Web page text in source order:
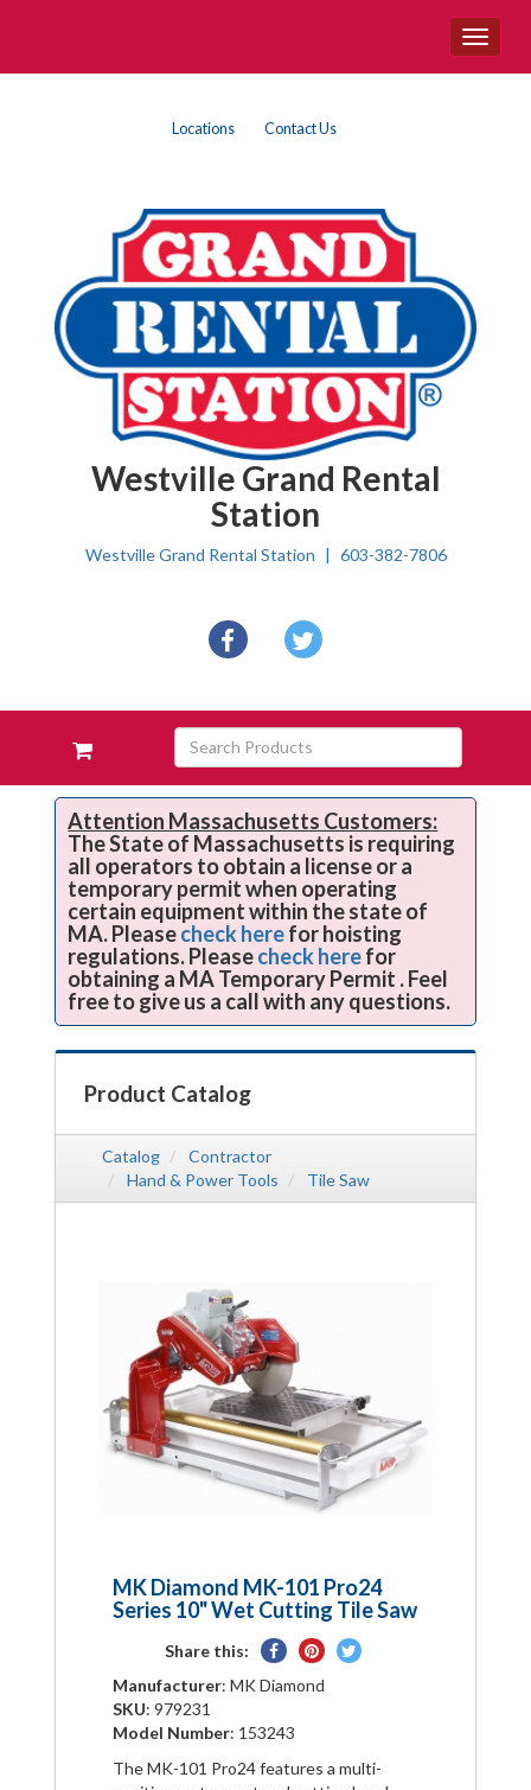
Locations Contact Us
Westville Grand Rental
Station
Westville Grand Rental Station 603-382-7806
facebooktwitter
Navigation
Toggle
View
requests
availability
cart
Search
Products
Attention Massachusetts Customers:
The State of Massachusetts is requiring
all operators to obtain a license or a
temporary permit when operating
certain equipment within the state of
MA. Pleasecheck herefor hoisting
regulations. Pleasecheck herefor
obtaining a MA Temporary Permit . Feel
free to give us a call with any questions.
Product Catalog
Catalog
Contractor
Hand & Power Tools
Tile Saw
MK Diamond MK-101 Pro24
Series 10" Wet Cutting Tile Saw
Share this:
SharePin
on
Tweet
Manufacturer: MK Diamond
SKU: 979231
Model Number: 153243
The MK-101 Pro24 features a multi-